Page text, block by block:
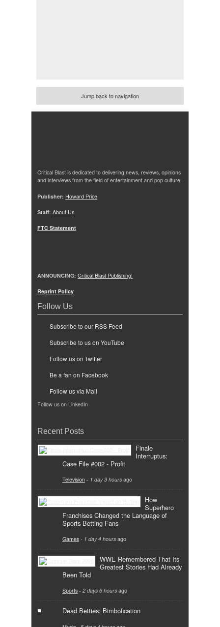
Jump back to navigation
Critical Blast is dedicated to delivering news, reviews, opinions
and interviews from the field of entertainment and pop culture.
Publisher: Howard Price
Staff: About Us
FTC Statement
ANNOUNCING: Critical Blast Publishing!
Reprint Policy
Follow Us
Subscribe to our RSS Feed
Subscribe to us on YouTube
Follow us on Twitter
Be a fan on Facebook
Follow us via Mail
Follow us on LinkedIn
Recent Posts
Finale
Interruptus:
Case File #002 - Profit
Television - 1 day 3 hours ago
How
Superhero
Franchises Changed the Language of
Sports Betting Fans
Games - 1 day 4 hours ago
WWE Remembered That Its
Greatest Stories Had Already
Been Told
Sports - 2 days 6 hours ago
Dead Betties: Bimbofication